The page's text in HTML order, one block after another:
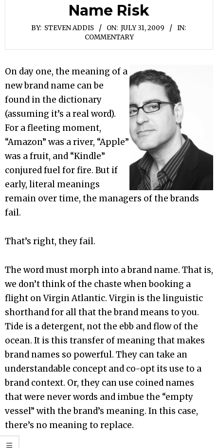
Name Risk
BY: STEVEN ADDIS ON: JULY 31, 2009
IN:
COMMENTARY
On day one, the meaning of a
new brand name can be
found in the dictionary
(assuming it’s a real word).
For a fleeting moment,
“Amazon” was a river, “Apple”
was a fruit, and “Kindle”
conjured fuel for fire. But if
early, literal meanings
remain over time, the managers of the brands
fail.
That’s right, they fail.
The word must morph into a brand name. That is,
we don’t think of the chaste when booking a
flight on Virgin Atlantic. Virgin is the linguistic
shorthand for all that the brand means to you.
Tide is a detergent, not the ebb and flow of the
ocean. It is this transfer of meaning that makes
brand names so powerful. They can take an
understandable concept and co-opt its use to a
brand context. Or, they can use coined names
that were never words and imbue the “empty
vessel” with the brand’s meaning. In this case,
there’s no meaning to replace.